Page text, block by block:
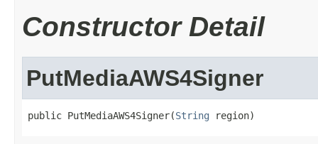
Constructor Detail
PutMediaAWS4Signer
public PutMediaAWS4Signer(String region)